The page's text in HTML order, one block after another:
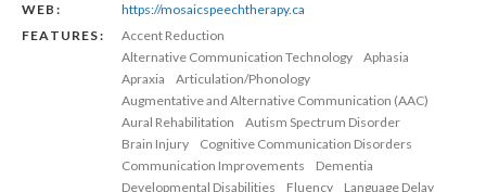
WEB:
https://mosaicspeechtherapy.ca
FEATURES:
Accent Reduction
Alternative Communication Technology
Aphasia
Apraxia
Articulation/Phonology
Augmentative and Alternative Communication (AAC)
Aural Rehabilitation
Autism Spectrum Disorder
Brain Injury
Cognitive Communication Disorders
Communication Improvements
Dementia
Developmental Disabilities
Fluency
Language Delay